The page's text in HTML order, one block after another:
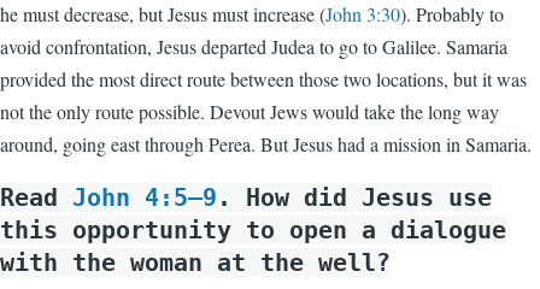
he must decrease, but Jesus must increase (John 3:30). Probably to
avoid confrontation, Jesus departed Judea to go to Galilee. Samaria
provided the most direct route between those two locations, but it was
not the only route possible. Devout Jews would take the long way
around, going east through Perea. But Jesus had a mission in Samaria.
Read John 4:5–9 . How did Jesus use
this opportunity to open a dialogue
with the woman at the well?